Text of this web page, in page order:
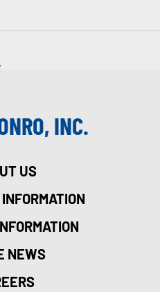
INC.
US
NEWS